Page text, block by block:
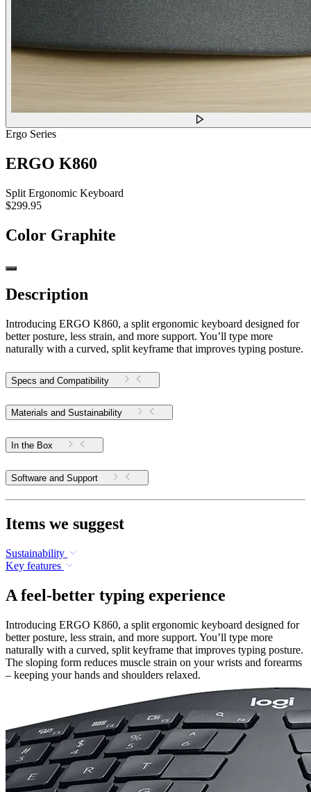
Ergo Series
ERGO K860
Split Ergonomic Keyboard
$299.95
Color Graphite
Description
Introducing ERGO K860, a split ergonomic keyboard designed for
better posture, less strain, and more support. You’ll type more
naturally with a curved, split keyframe that improves typing posture.
Specs and Compatibility
Materials and Sustainability
In the Box
Software and Support
Items we suggest
Sustainability
Key features
A feel-better typing experience
Introducing ERGO K860, a split ergonomic keyboard designed for
better posture, less strain, and more support. You’ll type more
naturally with a curved, split keyframe that improves typing posture.
The sloping form reduces muscle strain on your wrists and forearms
– keeping your hands and shoulders relaxed.